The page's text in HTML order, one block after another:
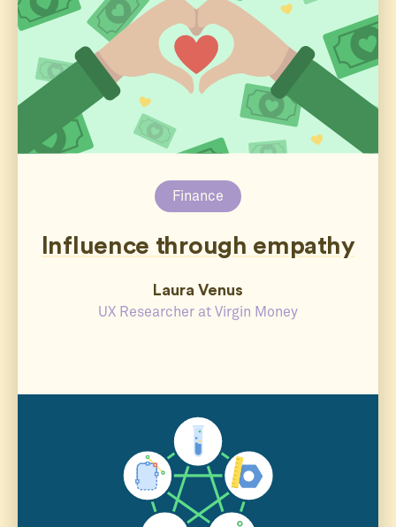
Finance
Influence through empathy
Laura Venus
UX Researcher at Virgin Money